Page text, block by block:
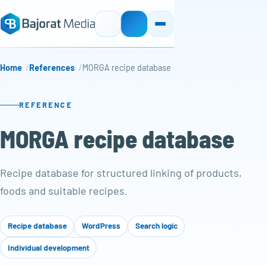
Home References MORGA recipe database
REFERENCE
MORGA recipe database
Recipe database for structured linking of products,
foods and suitable recipes.
Recipe database WordPress Search logic
Individual development